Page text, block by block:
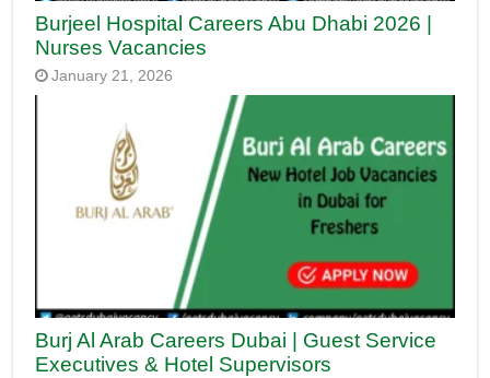
Burjeel Hospital Careers Abu Dhabi 2026 |
Nurses Vacancies
January 21, 2026
Burj Al Arab Careers Dubai | Guest Service
Executives & Hotel Supervisors